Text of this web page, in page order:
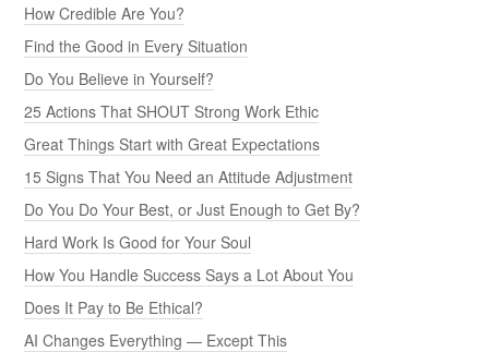
How Credible Are You?
Find the Good in Every Situation
Do You Believe in Yourself?
25 Actions That SHOUT Strong Work Ethic
Great Things Start with Great Expectations
15 Signs That You Need an Attitude Adjustment
Do You Do Your Best, or Just Enough to Get By?
Hard Work Is Good for Your Soul
How You Handle Success Says a Lot About You
Does It Pay to Be Ethical?
AI Changes Everything — Except This